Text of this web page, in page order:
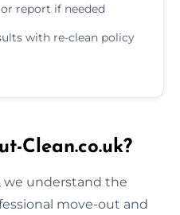
report if needed
with re-clean policy
Clean.co.uk?
we understand the
move-out and